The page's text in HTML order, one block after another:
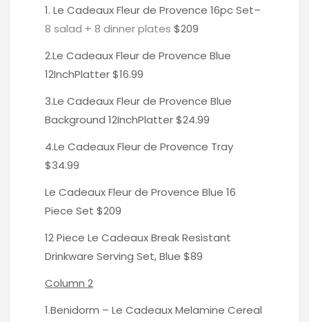
1. Le Cadeaux Fleur de Provence 16pc Set–
8 salad + 8 dinner plates $209
2.Le Cadeaux Fleur de Provence Blue
12InchPlatter$16.99
3.Le Cadeaux Fleur de Provence Blue
Background 12InchPlatter$24.99
4.Le Cadeaux Fleur de Provence Tray
$34.99
Le Cadeaux Fleur de Provence Blue 16
Piece Set $209
12 Piece Le Cadeaux Break Resistant
Drinkware Serving Set, Blue $89
Column 2
1.Benidorm – Le Cadeaux Melamine Cereal